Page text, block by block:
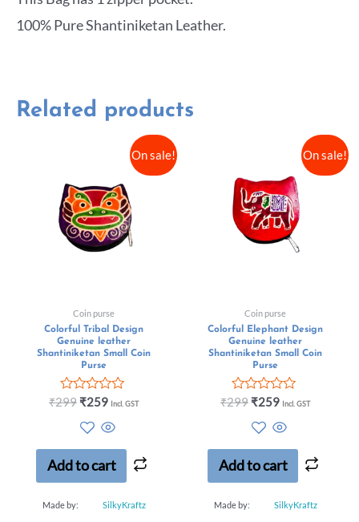
100% Pure Shantiniketan Leather.
Related products
On sale!
Coin purse
Colorful Tribal Design
Genuine leather
Shantiniketan Small Coin
Purse
Rated
5
₹299 ₹259 Incl. GST
Add to cart
Made by: SilkyKraftz
On sale!
Coin purse
Colorful Elephant Design
Genuine leather
Shantiniketan Small Coin
Purse
Rated
5
₹299 ₹259 Incl. GST
Add to cart
Made by: SilkyKraftz